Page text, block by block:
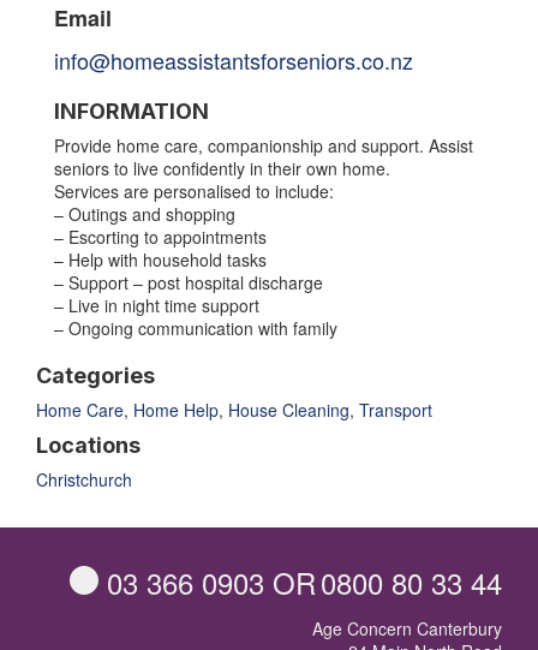
Email
info@homeassistantsforseniors.co.nz
INFORMATION
Provide home care, companionship and support. Assist
seniors to live confidently in their own home.
Services are personalised to include:
– Outings and shopping
– Escorting to appointments
– Help with household tasks
– Support – post hospital discharge
– Live in night time support
– Ongoing communication with family
Categories
Home Care, Home Help, House Cleaning, Transport
Locations
Christchurch
03 366 0903 OR0800 80 33 44
Age Concern Canterbury